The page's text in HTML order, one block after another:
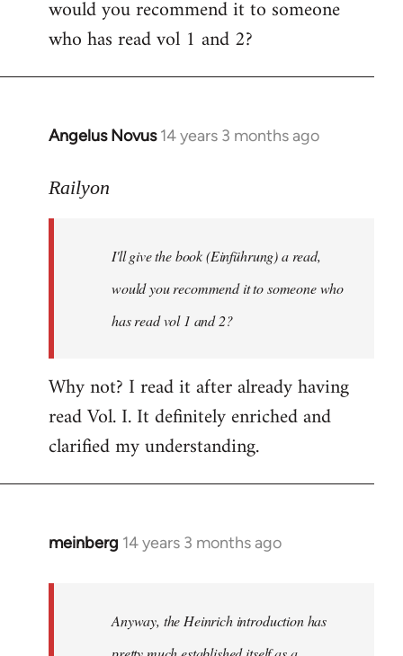
would you recommend it to someone
who has read vol 1 and 2?
Angelus Novus 14 years 3 months ago
In
to
libcom.org
Railyon
I'll give the book (Einführung) a read,
would you recommend it to someone who
has read vol 1 and 2?
Why not? I read it after already having
read Vol. I. It definitely enriched and
clarified my understanding.
meinberg 14 years 3 months ago
In
Anyway, the Heinrich introduction has